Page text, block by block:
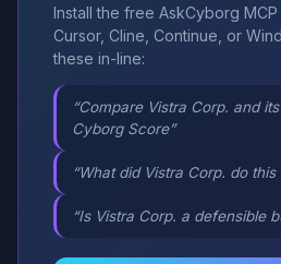
Install the free AskCyborg MCP
Cursor, Cline, Continue, or
these in-line:
“Compare Vistra Corp. and
Cyborg Score”
“What did Vistra Corp. do this
“Is Vistra Corp. a defensible